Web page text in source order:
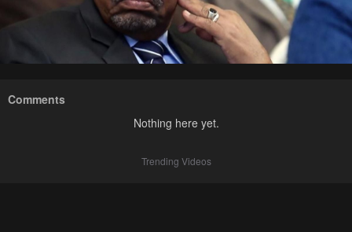
Comments
Nothing here yet.
Trending Videos